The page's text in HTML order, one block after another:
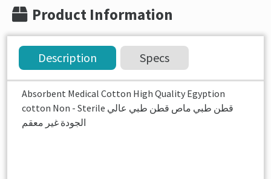
Product Information
Description Specs
Absorbent Medical Cotton High Quality Egyption
cotton Non - Sterile قطن طبي ماص قطن طبي عالي
الجودة غير معقم